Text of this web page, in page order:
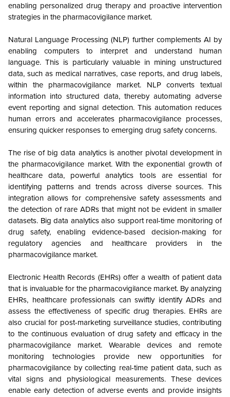
enabling personalized drug therapy and proactive intervention
strategies in the pharmacovigilance market.
Natural Language Processing (NLP) further complements AI by
enabling computers to interpret and understand human
language. This is particularly valuable in mining unstructured
data, such as medical narratives, case reports, and drug labels,
within the pharmacovigilance market. NLP converts textual
information into structured data, thereby automating adverse
event reporting and signal detection. This automation reduces
human errors and accelerates pharmacovigilance processes,
ensuring quicker responses to emerging drug safety concerns.
The rise of big data analytics is another pivotal development in
the pharmacovigilance market. With the exponential growth of
healthcare data, powerful analytics tools are essential for
identifying patterns and trends across diverse sources. This
integration allows for comprehensive safety assessments and
the detection of rare ADRs that might not be evident in smaller
datasets. Big data analytics also support real-time monitoring of
drug safety, enabling evidence-based decision-making for
regulatory agencies and healthcare providers in the
pharmacovigilance market.
Electronic Health Records (EHRs) offer a wealth of patient data
that is invaluable for the pharmacovigilance market. By analyzing
EHRs, healthcare professionals can swiftly identify ADRs and
assess the effectiveness of specific drug therapies. EHRs are
also crucial for post-marketing surveillance studies, contributing
to the continuous evaluation of drug safety and efficacy in the
pharmacovigilance market. Wearable devices and remote
monitoring technologies provide new opportunities for
pharmacovigilance by collecting real-time patient data, such as
vital signs and physiological measurements. These devices
enable early detection of adverse events and provide insights